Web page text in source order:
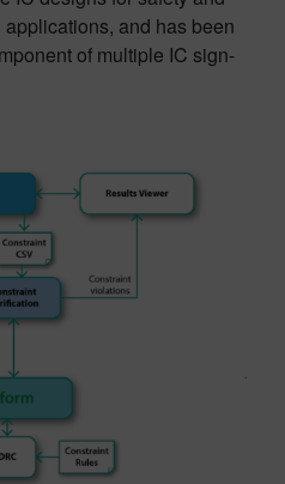
and has been
of multiple IC sign-